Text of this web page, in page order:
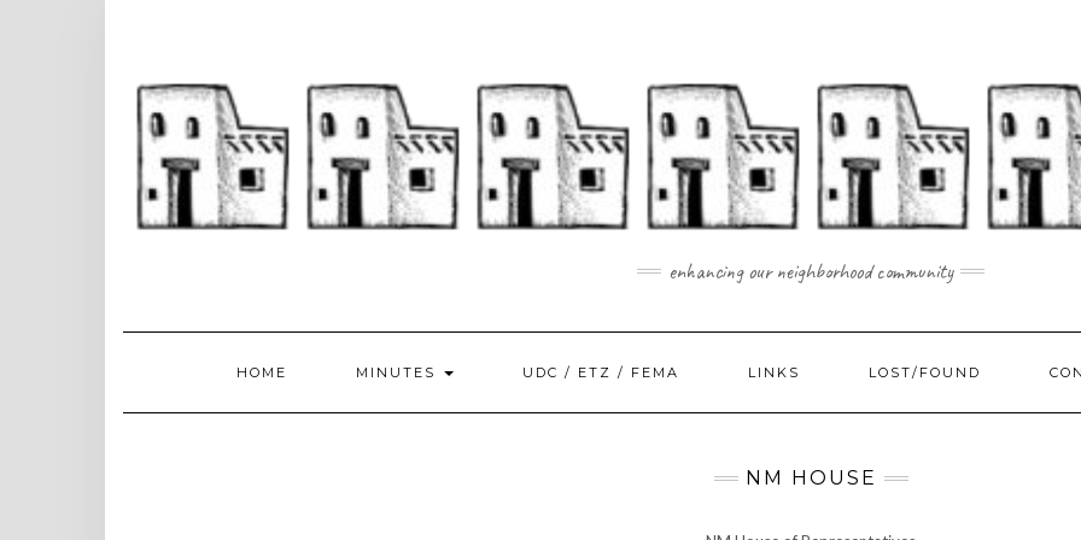
enhancing our neighborhood community
HOME MINUTES UDC / ETZ / FEMA LINKS LOST/FOUND
NM HOUSE